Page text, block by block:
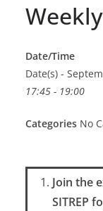
Date/Time
Date(s) -
17:45 - 19:00
Categories No
Join the
SITREP